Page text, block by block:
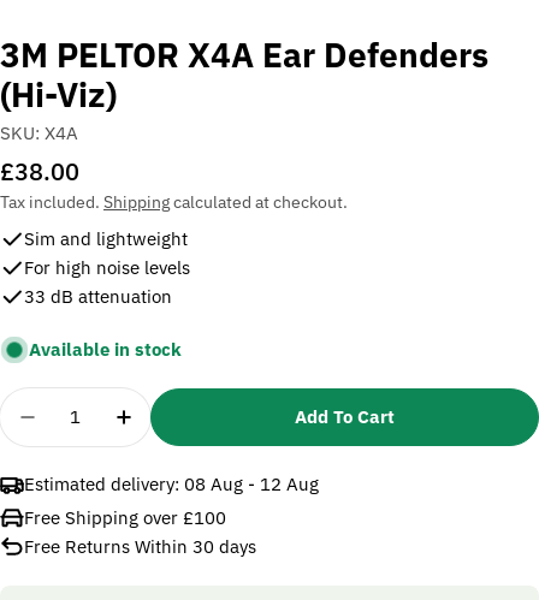
3M PELTOR X4A Ear Defenders
(Hi-Viz)
SKU: X4A
Regular
price
£38.00
Tax included. Shippingcalculated at checkout.
Sim and lightweight
For high noise levels
33 dB attenuation
Available in stock
Quantity
Decrease Quantity For 3M PELTOR X4A Ear
Increase Quantity For 3M PELTOR X4A
Add To Cart
Estimated delivery: 08 Aug - 12 Aug
Free Shipping over £100
Free Returns Within 30 days